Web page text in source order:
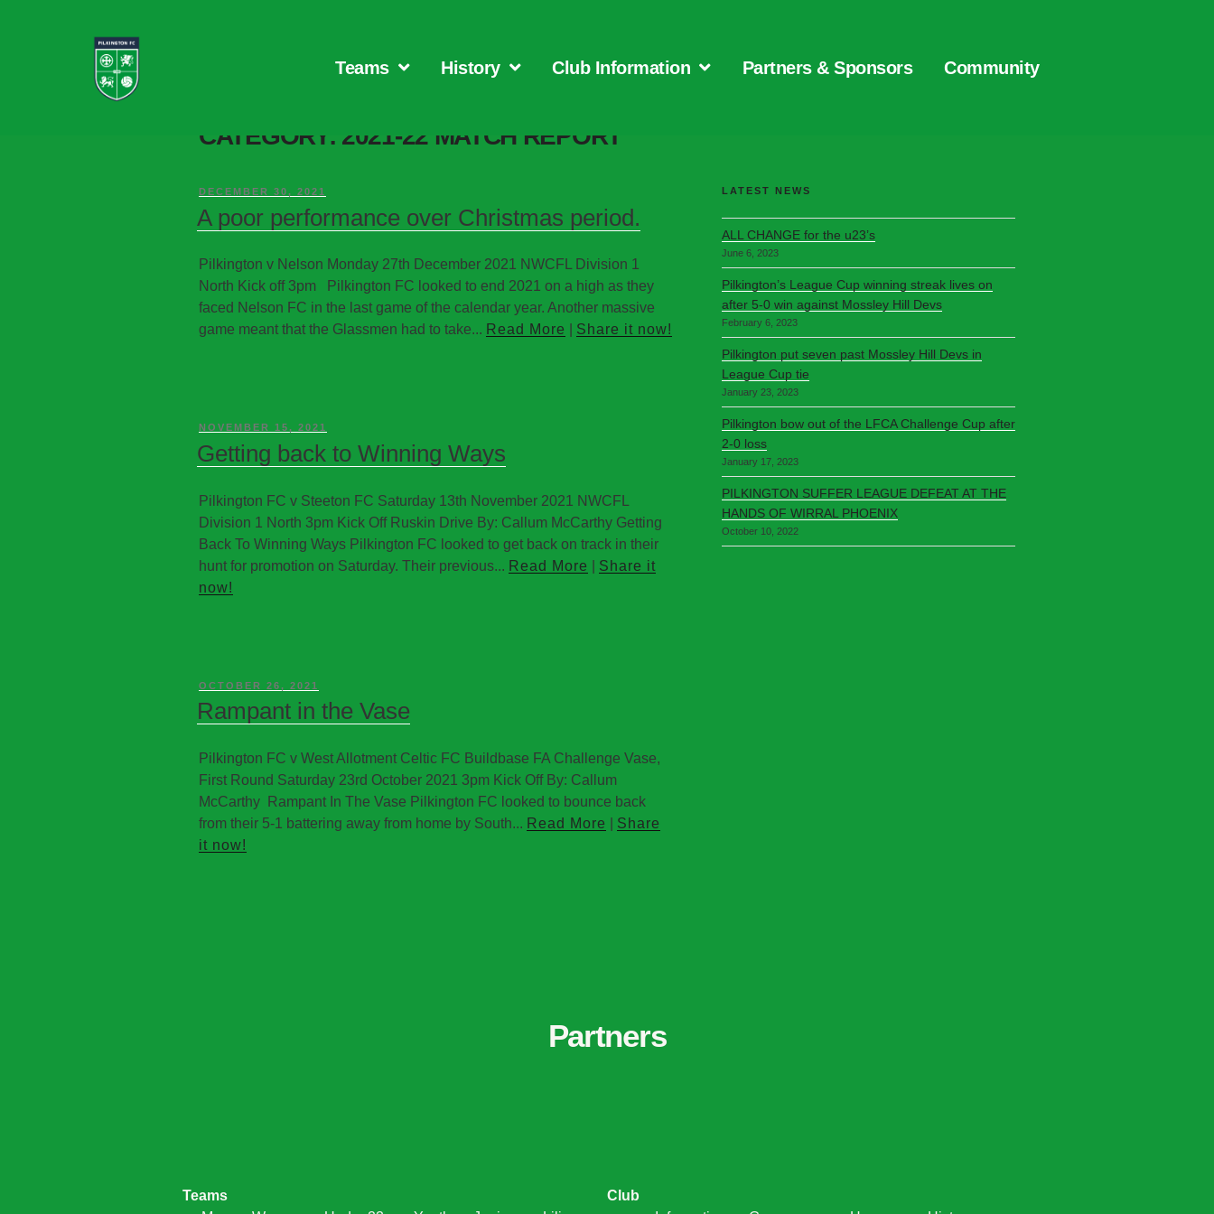
Teams History Club Information Partners & Sponsors Community
CATEGORY: 2021-22 MATCH REPORT
DECEMBER 30, 2021
A poor performance over Christmas period.
Pilkington v Nelson Monday 27th December 2021 NWCFL Division 1
North Kick off 3pm Pilkington FC looked to end 2021 on a high as they
faced Nelson FC in the last game of the calendar year. Another massive
game meant that the Glassmen had to take... Read More Share it now!
NOVEMBER 15, 2021
Getting back to Winning Ways
Pilkington FC v Steeton FC Saturday 13th November 2021 NWCFL
Division 1 North 3pm Kick Off Ruskin Drive By: Callum McCarthy Getting
Back To Winning Ways Pilkington FC looked to get back on track in their
hunt for promotion on Saturday. Their previous... Read More
Share it
now!
OCTOBER 26, 2021
Rampant in the Vase
Pilkington FC v West Allotment Celtic FC Buildbase FA Challenge Vase,
First Round Saturday 23rd October 2021 3pm Kick Off By: Callum
McCarthy Rampant In The Vase Pilkington FC looked to bounce back
from their 5-1 battering away from home by South... Read More
Share
it now!
LATEST NEWS
ALL CHANGE for the u23’s
June 6, 2023
Pilkington’s League Cup winning streak lives on
after 5-0 win against Mossley Hill Devs
February 6, 2023
Pilkington put seven past Mossley Hill Devs in
League Cup tie
January 23, 2023
Pilkington bow out of the LFCA Challenge Cup after
2-0 loss
January 17, 2023
PILKINGTON SUFFER LEAGUE DEFEAT AT THE
HANDS OF WIRRAL PHOENIX
October 10, 2022
Partners
Teams
Club